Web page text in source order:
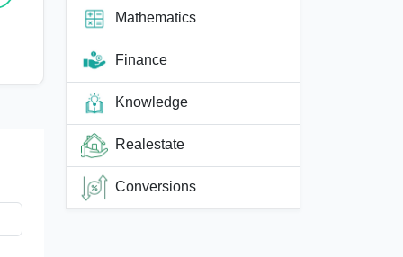
Mathematics
Finance
Knowledge
Realestate
Conversions